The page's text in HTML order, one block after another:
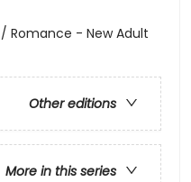
Romance - New Adult
Other editions
More in this series